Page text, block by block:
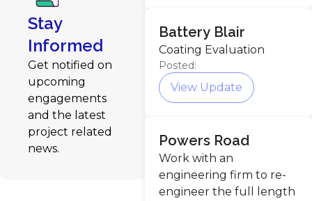
Stay
Informed
Get notified on
upcoming
engagements
and the latest
project related
news.
Battery Blair
Coating Evaluation
Posted:
View Update
Powers Road
Work with an
engineering firm to re-
engineer the full length